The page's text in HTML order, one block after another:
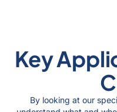
Key
By looking at our